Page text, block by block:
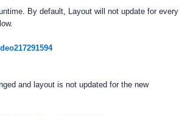
By default, Layout will not update for every
and layout is not updated for the new